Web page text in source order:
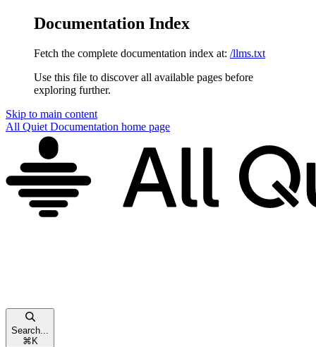
Documentation Index
Fetch the complete documentation index at: /llms.txt
Use this file to discover all available pages before
exploring further.
Skip to main content
All Quiet Documentation home page
Search...
⌘ K